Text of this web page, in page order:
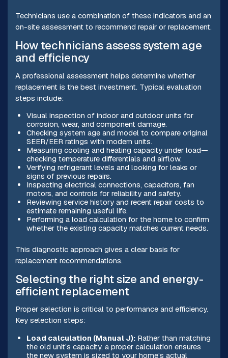
Technicians use a combination of these indicators and an
on-site assessment to recommend repair or replacement.
How technicians assess system age
and efficiency
A professional assessment helps determine whether
replacement is the best investment. Typical evaluation
steps include:
Visual inspection of indoor and outdoor units for
corrosion, wear, and component damage.
Checking system age and model to compare original
SEER/EER ratings with modern units.
Measuring cooling and heating capacity under load—
checking temperature differentials and airflow.
Verifying refrigerant levels and looking for leaks or
signs of previous repairs.
Inspecting electrical connections, capacitors, fan
motors, and controls for reliability and safety.
Reviewing service history and recent repair costs to
estimate remaining useful life.
Performing a load calculation for the home to confirm
whether the existing capacity matches current needs.
This diagnostic approach gives a clear basis for
replacement recommendations.
Selecting the right size and energy-
efficient replacement
Proper selection is critical to performance and efficiency.
Key selection steps:
Load calculation (Manual J):Rather than matching
the old unit’s capacity, a proper calculation ensures
the new system is sized to your home’s actual